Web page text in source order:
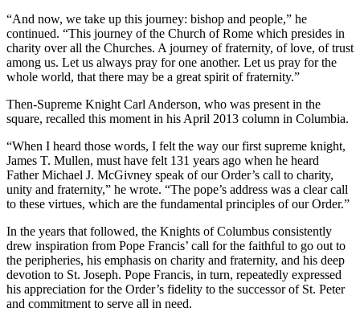
“And now, we take up this journey: bishop and people,” he
continued. “This journey of the Church of Rome which presides in
charity over all the Churches. A journey of fraternity, of love, of trust
among us. Let us always pray for one another. Let us pray for the
whole world, that there may be a great spirit of fraternity.”
Then-Supreme Knight Carl Anderson, who was present in the
square, recalled this moment in his April 2013 column in Columbia.
“When I heard those words, I felt the way our first supreme knight,
James T. Mullen, must have felt 131 years ago when he heard
Father Michael J. McGivney speak of our Order’s call to charity,
unity and fraternity,” he wrote. “The pope’s address was a clear call
to these virtues, which are the fundamental principles of our Order.”
In the years that followed, the Knights of Columbus consistently
drew inspiration from Pope Francis’ call for the faithful to go out to
the peripheries, his emphasis on charity and fraternity, and his deep
devotion to St. Joseph. Pope Francis, in turn, repeatedly expressed
his appreciation for the Order’s fidelity to the successor of St. Peter
and commitment to serve all in need.